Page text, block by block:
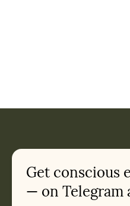
Related appointments
Get conscious
— on Telegram